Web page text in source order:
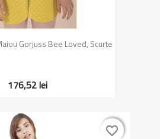
Gorjuss Bee Loved, Scurte
176,52 lei
favorite_border
favorite_border